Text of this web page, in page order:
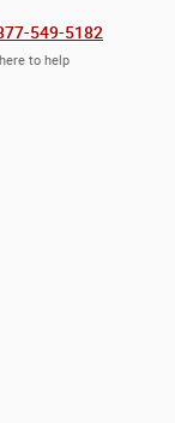
549-5182
to help